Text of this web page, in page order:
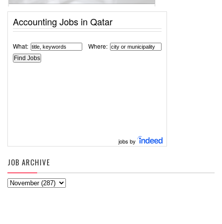
Accounting Jobs in Qatar
What: Where:
jobs by
JOB ARCHIVE